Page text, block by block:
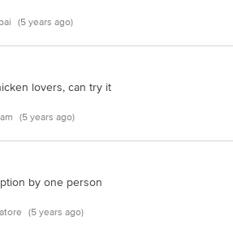
(5 years ago)
lovers, can try it
(5 years ago)
by one person
(5 years ago)